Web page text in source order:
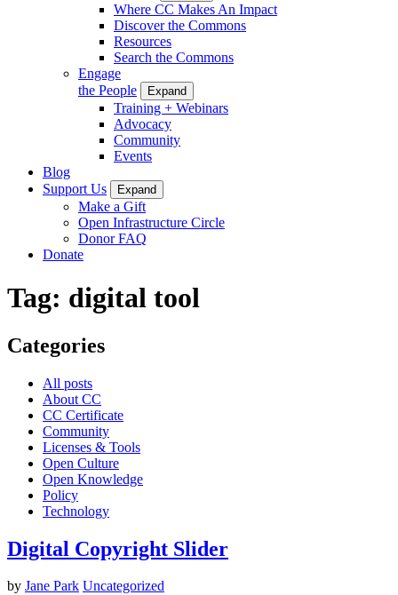
Where CC Makes An Impact
Discover the Commons
Resources
Search the Commons
Engage
the People
Expand
Training + Webinars
Advocacy
Community
Events
Blog
Support Us
Expand
Make a Gift
Open Infrastructure Circle
Donor FAQ
Donate
Tag: digital tool
Categories
All posts
About CC
CC Certificate
Community
Licenses & Tools
Open Culture
Open Knowledge
Policy
Technology
Digital Copyright Slider
by Jane Park Uncategorized